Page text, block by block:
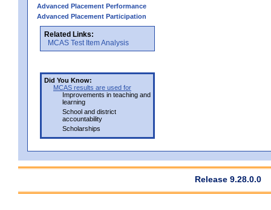
Advanced Placement Performance
Advanced Placement Participation
Related Links:
MCAS Test Item Analysis
Did You Know:
MCAS results are used for
Improvements in teaching and
learning
School and district
accountability
Scholarships
Release 9.28.0.0